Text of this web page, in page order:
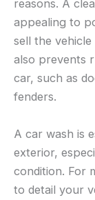
reasons. A
appealing to
sell the
also prevents
car, such as
fenders.
A car wash is
exterior,
condition. For
to detail your